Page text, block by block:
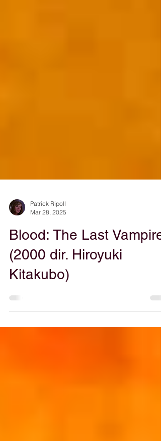
Patrick Ripoll
Mar 28, 2025
Blood: The Last Vampire
Kitakubo)